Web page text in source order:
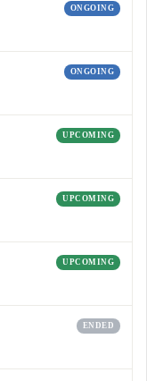
ONGOING
ONGOING
UPCOMING
UPCOMING
UPCOMING
ENDED